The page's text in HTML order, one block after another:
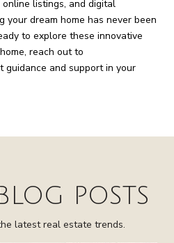
listings, and digital
your dream home has never been
to explore these innovative
reach out to
guidance and support in your
POSTS
latest real estate trends.